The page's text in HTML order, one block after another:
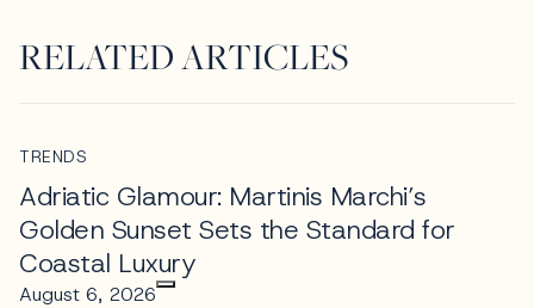
RELATED ARTICLES
TRENDS
Adriatic Glamour: Martinis Marchi’s
Golden Sunset Sets the Standard for
Coastal Luxury
August 6, 2026